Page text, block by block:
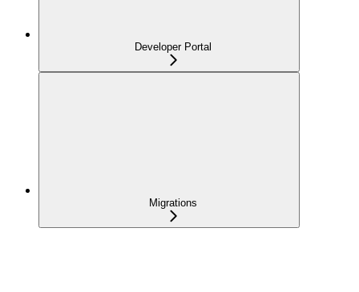
Developer Portal
Migrations